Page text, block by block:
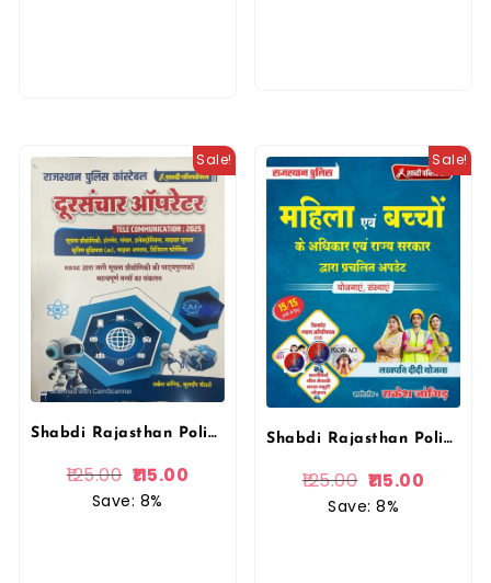
Sale!
Shabdi Rajasthan Police Constable Telecommunication (Doorsanchar Operator ) By Rakesh Jangid
125.00 115.00
Save: 8%
Sale!
Shabdi Rajasthan Police Mahila Avam Bacho ke Adhikar Yojnaye 2025 Edition By Rakesh Jangid
125.00 115.00
Save: 8%